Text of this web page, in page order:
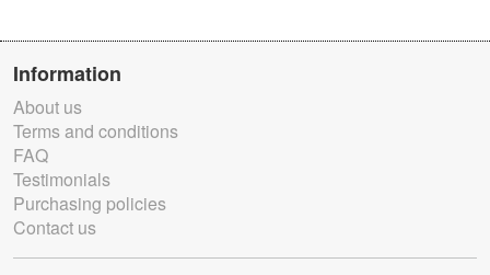
Information
About us
Terms and conditions
FAQ
Testimonials
Purchasing policies
Contact us